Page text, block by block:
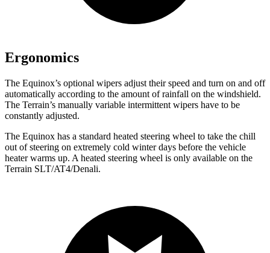
Ergonomics
The Equinox’s optional wipers adjust their speed and turn on and off
automatically according to the amount of rainfall on the windshield.
The Terrain’s manually variable intermittent wipers have to be
constantly adjusted.
The Equinox has a standard heated steering wheel to take the chill
out of steering on extremely cold winter days before the vehicle
heater warms up. A heated steering wheel is only available on the
Terrain SLT/AT4/Denali.